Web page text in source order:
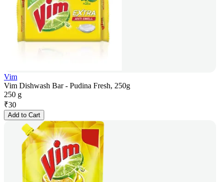
Vim
Vim Dishwash Bar - Pudina Fresh, 250g
250 g
₹30
Add to Cart